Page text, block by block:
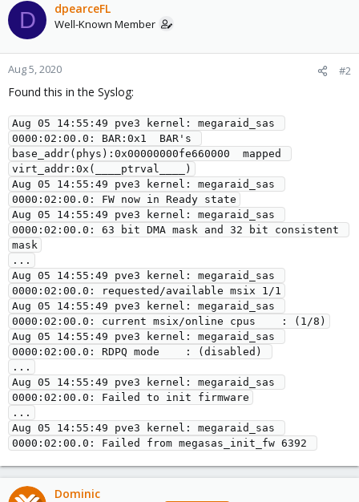
D dpearceFL
Well-Known Member
Aug 5, 2020 #2
Found this in the Syslog:
Aug 05 14:55:49 pve3 kernel: megaraid_sas
0000:02:00.0: BAR:0x1  BAR's
base_addr(phys):0x00000000fe660000  mapped
virt_addr:0x(____ptrval____)
Aug 05 14:55:49 pve3 kernel: megaraid_sas
0000:02:00.0: FW now in Ready state
Aug 05 14:55:49 pve3 kernel: megaraid_sas
0000:02:00.0: 63 bit DMA mask and 32 bit consistent
mask
...
Aug 05 14:55:49 pve3 kernel: megaraid_sas
0000:02:00.0: requested/available msix 1/1
Aug 05 14:55:49 pve3 kernel: megaraid_sas
0000:02:00.0: current msix/online cpus    : (1/8)
Aug 05 14:55:49 pve3 kernel: megaraid_sas
0000:02:00.0: RDPQ mode    : (disabled)
...
Aug 05 14:55:49 pve3 kernel: megaraid_sas
0000:02:00.0: Failed to init firmware
...
Aug 05 14:55:49 pve3 kernel: megaraid_sas
0000:02:00.0: Failed from megasas_init_fw 6392
Dominic